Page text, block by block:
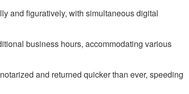
and figuratively, with simultaneous digital
business hours, accommodating various
and returned quicker than ever, speeding